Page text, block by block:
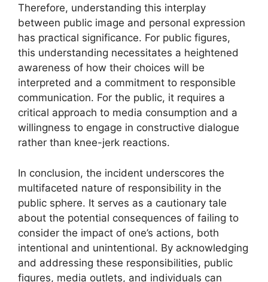
Therefore, understanding this interplay
between public image and personal expression
has practical significance. For public figures,
this understanding necessitates a heightened
awareness of how their choices will be
interpreted and a commitment to responsible
communication. For the public, it requires a
critical approach to media consumption and a
willingness to engage in constructive dialogue
rather than knee-jerk reactions.
In conclusion, the incident underscores the
multifaceted nature of responsibility in the
public sphere. It serves as a cautionary tale
about the potential consequences of failing to
consider the impact of one’s actions, both
intentional and unintentional. By acknowledging
and addressing these responsibilities, public
figures, media outlets, and individuals can